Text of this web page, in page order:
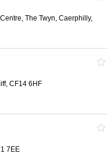
The Twyn, Caerphilly,
CF14 6HF
7EE